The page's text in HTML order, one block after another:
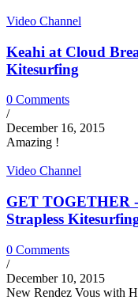
Video Channel
Keahi at Cloud
Kitesurfing
0 Comments
/
December 16, 2015
Amazing !
Video Channel
GET TOGETHER
Strapless
0 Comments
/
December 10, 2015
New Rendez Vous with